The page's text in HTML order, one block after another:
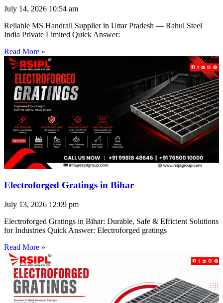
July 14, 2026 10:54 am
Reliable MS Handrail Supplier in Uttar Pradesh — Rahul Steel
India Private Limited Quick Answer:
Read More »
Electroforged Gratings in Bihar
July 13, 2026 12:09 pm
Electroforged Gratings in Bihar: Durable, Safe & Efficient Solutions
for Industries Quick Answer: Electroforged gratings
Read More »